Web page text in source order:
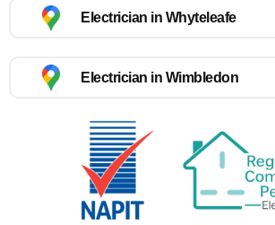
Electrician in Whyteleafe
Electrician in Wimbledon